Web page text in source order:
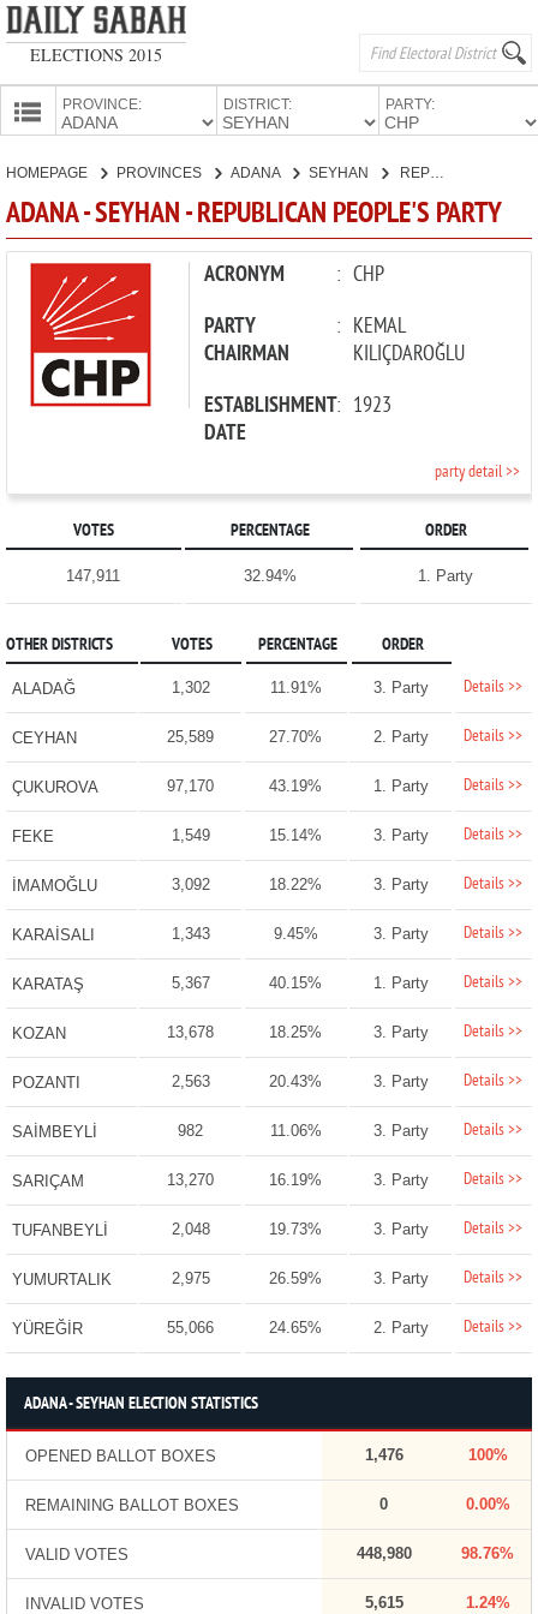
ELECTIONS 2015
PROVINCE: DISTRICT: PARTY:
CANDIDATES
PARTIES
HOMEPAGE PROVINCES ADANA SEYHAN REPUBLICAN PEOPLE'S PARTY
ADANA - SEYHAN - REPUBLICAN PEOPLE'S PARTY
ACRONYM : CHP
PARTY
CHAIRMAN
: KEMAL
KILIÇDAROĞLU
ESTABLISHMENT
DATE
: 1923
party detail >>
VOTES PERCENTAGE ORDER
147,911 32.94% 1. Party
OTHER DISTRICTS VOTES PERCENTAGE ORDER
ALADAĞ 1,302 11.91% 3. Party Details >>
CEYHAN 25,589 27.70% 2. Party Details >>
ÇUKUROVA 97,170 43.19% 1. Party Details >>
FEKE 1,549 15.14% 3. Party Details >>
İMAMOĞLU 3,092 18.22% 3. Party Details >>
KARAİSALI 1,343 9.45% 3. Party Details >>
KARATAŞ 5,367 40.15% 1. Party Details >>
KOZAN 13,678 18.25% 3. Party Details >>
POZANTI 2,563 20.43% 3. Party Details >>
SAİMBEYLİ 982 11.06% 3. Party Details >>
SARIÇAM 13,270 16.19% 3. Party Details >>
TUFANBEYLİ 2,048 19.73% 3. Party Details >>
YUMURTALIK 2,975 26.59% 3. Party Details >>
YÜREĞİR 55,066 24.65% 2. Party Details >>
ADANA - SEYHAN ELECTION STATISTICS
OPENED BALLOT BOXES 1,476 100%
REMAINING BALLOT BOXES 0 0.00%
VALID VOTES 448,980 98.76%
INVALID VOTES 5,615 1.24%